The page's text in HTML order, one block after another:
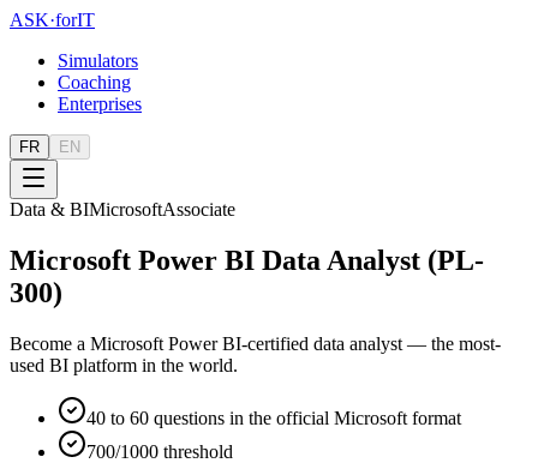
ASK·forIT
Simulators
Coaching
Enterprises
FR EN
Data & BIMicrosoftAssociate
Microsoft Power BI Data Analyst (PL-
300)
Become a Microsoft Power BI-certified data analyst — the most-
used BI platform in the world.
40 to 60 questions in the official Microsoft format
700/1000 threshold